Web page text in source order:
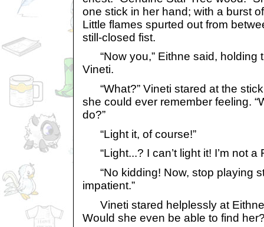
one stick in her hand; with a burst
Little flames spurted out from
still-closed fist.
“Now you,” Eithne said, holding
Vineti.
“What?” Vineti stared at the
she could ever remember feeling.
do?”
“Light it, of course!”
“Light...? I can’t light it! I’m not a
“No kidding! Now, stop playing
impatient.”
Vineti stared helplessly at
Would she even be able to find